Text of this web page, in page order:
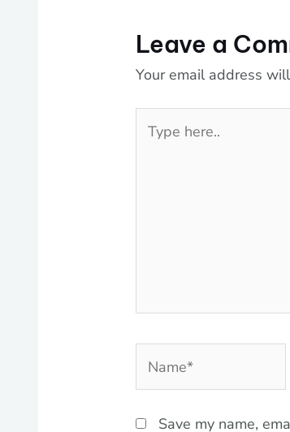
Leave a
Your email address
here..
Save my name,